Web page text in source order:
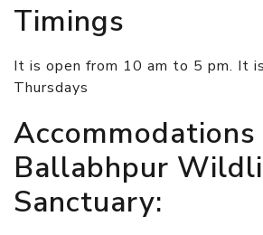
Timings
It is open from 10 am to 5 pm. It
Thursdays
Accommodations
Ballabhpur
Sanctuary: